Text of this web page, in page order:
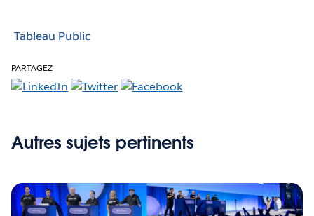
Tableau Public
PARTAGEZ
Autres sujets pertinents